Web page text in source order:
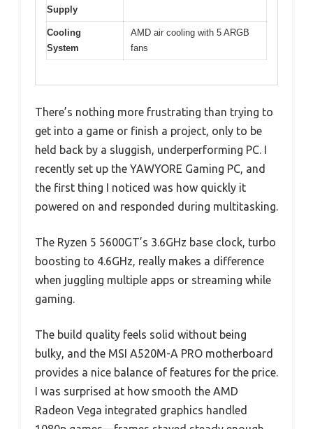
Supply
Cooling
System
AMD air cooling with 5 ARGB
fans
There’s nothing more frustrating than trying to
get into a game or finish a project, only to be
held back by a sluggish, underperforming PC. I
recently set up the YAWYORE Gaming PC, and
the first thing I noticed was how quickly it
powered on and responded during multitasking.
The Ryzen 5 5600GT’s 3.6GHz base clock, turbo
boosting to 4.6GHz, really makes a difference
when juggling multiple apps or streaming while
gaming.
The build quality feels solid without being
bulky, and the MSI A520M-A PRO motherboard
provides a nice balance of features for the price.
I was surprised at how smooth the AMD
Radeon Vega integrated graphics handled